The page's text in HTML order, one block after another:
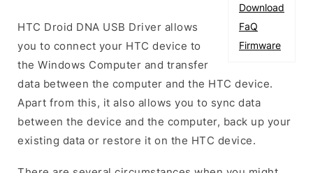
Download
FaQ
Firmware
HTC Droid DNA USB Driver allows
you to connect your HTC device to
the Windows Computer and transfer
data between the computer and the HTC device.
Apart from this, it also allows you to sync data
between the device and the computer, back up your
existing data or restore it on the HTC device.